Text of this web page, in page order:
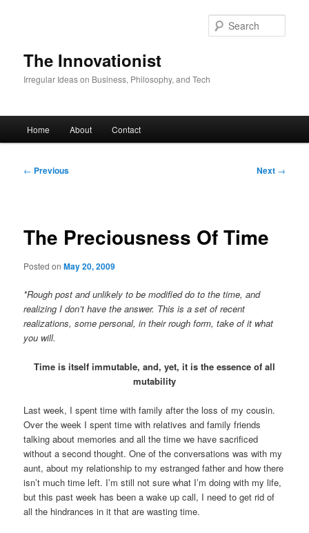
The Innovationist
Irregular Ideas on Business, Philosophy, and Tech
Home About Contact
Post
← Previous Next →
The Preciousness Of Time
Posted onMay 20, 2009
*Rough post and unlikely to be modified do to the time, and
realizing I don’t have the answer. This is a set of recent
realizations, some personal, in their rough form, take of it what
you will.
Time is itself immutable, and, yet, it is the essence of all
mutability
Last week, I spent time with family after the loss of my cousin.
Over the week I spent time with relatives and family friends
talking about memories and all the time we have sacrificed
without a second thought. One of the conversations was with my
aunt, about my relationship to my estranged father and how there
isn’t much time left. I’m still not sure what I’m doing with my life,
but this past week has been a wake up call, I need to get rid of
all the hindrances in it that are wasting time.